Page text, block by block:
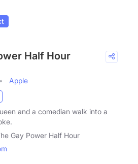
Half Hour
Apple
and a comedian walk into a
Gay Power Half Hour